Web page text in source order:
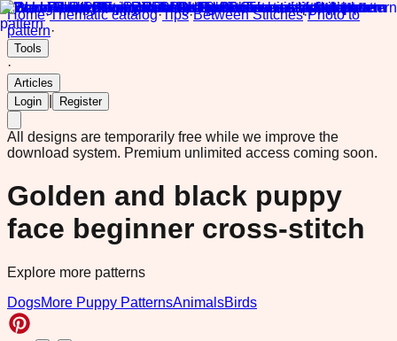
Home·Thematic catalog·Tips·Between Stitches·Photo to
pattern·
Tools
·
Articles
Login
Register
All designs are temporarily free while we improve the
download system. Premium unlimited access coming soon.
Golden and black puppy
face beginner cross-stitch
Explore more patterns
DogsMore Puppy PatternsAnimalsBirds